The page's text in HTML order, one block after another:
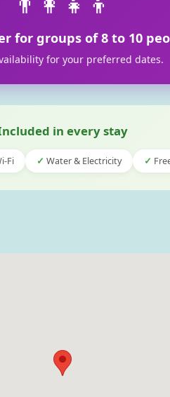
for groups of 8 to 10
for your preferred dates.
in every stay
Fi Water & Electricity